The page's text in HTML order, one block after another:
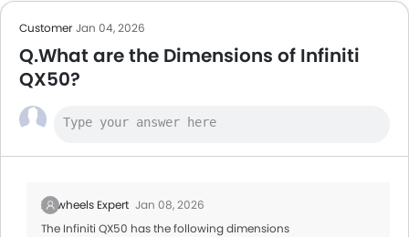
Customer Jan 04, 2026
Q.What are the Dimensions of Infiniti
QX50?
Zigwheels Expert Jan 08, 2026
The Infiniti QX50 has the following dimensions